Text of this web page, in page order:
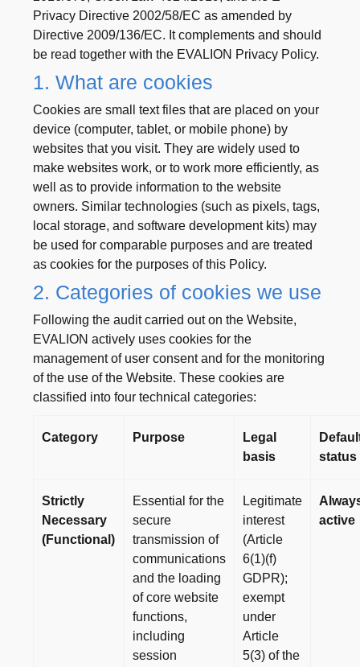
Privacy Directive 2002/58/EC as amended by
Directive 2009/136/EC. It complements and should
be read together with the EVALION Privacy Policy.
1. What are cookies
Cookies are small text files that are placed on your
device (computer, tablet, or mobile phone) by
websites that you visit. They are widely used to
make websites work, or to work more efficiently, as
well as to provide information to the website
owners. Similar technologies (such as pixels, tags,
local storage, and software development kits) may
be used for comparable purposes and are treated
as cookies for the purposes of this Policy.
2. Categories of cookies we use
Following the audit carried out on the Website,
EVALION actively uses cookies for the
management of user consent and for the monitoring
of the use of the Website. These cookies are
classified into four technical categories:
Category Purpose
Legal
basis
status
Strictly
Necessary
(Functional)
Essential for the
secure
transmission of
communications
and the loading
of core website
functions,
including
session
Legitimate
interest
(Article
6(1)(f)
GDPR);
exempt
under
Article
5(3) of the
active